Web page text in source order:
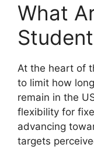
What
At the heart of
to limit how
remain in the
flexibility for
advancing
targets